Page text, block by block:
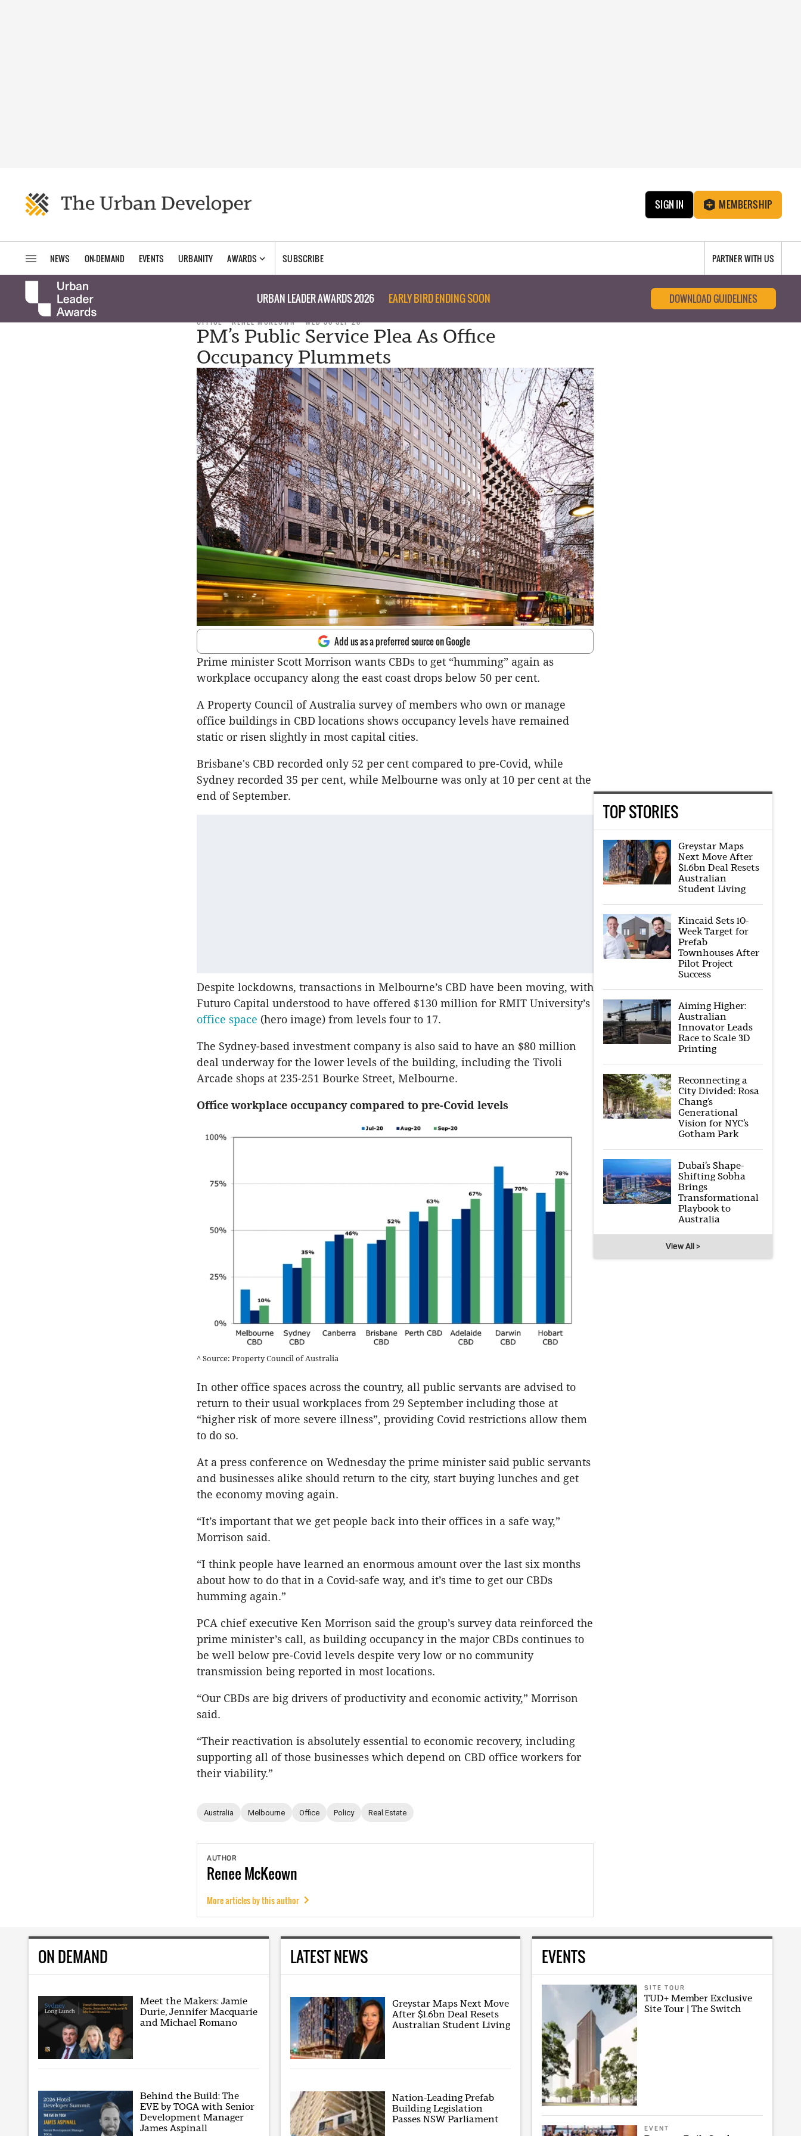
SIGN IN MEMBERSHIP
NEWS ON-DEMAND EVENTS URBANITY AWARDS SUBSCRIBE PARTNER WITH US
URBAN LEADER AWARDS 2026 EARLY BIRD ENDING SOON DOWNLOAD GUIDELINES
OFFICE RENEE MCKEOWN WED 30 SEP 20
PM’s Public Service Plea As Office
Occupancy Plummets
Add us as a preferred source on Google
Prime minister Scott Morrison wants CBDs to get “humming” again as
workplace occupancy along the east coast drops below 50 per cent.
A Property Council of Australia survey of members who own or manage
office buildings in CBD locations shows occupancy levels have remained
static or risen slightly in most capital cities.
Brisbane's CBD recorded only 52 per cent compared to pre-Covid, while
Sydney recorded 35 per cent, while Melbourne was only at 10 per cent at the
end of September.
Despite lockdowns, transactions in Melbourne’s CBD have been moving, with
Futuro Capital understood to have offered $130 million for RMIT University’s
office space (hero image) from levels four to 17.
The Sydney-based investment company is also said to have an $80 million
deal underway for the lower levels of the building, including the Tivoli
Arcade shops at 235-251 Bourke Street, Melbourne.
Office workplace occupancy compared to pre-Covid levels
^ Source: Property Council of Australia
In other office spaces across the country, all public servants are advised to
return to their usual workplaces from 29 September including those at
“higher risk of more severe illness”, providing Covid restrictions allow them
to do so.
At a press conference on Wednesday the prime minister said public servants
and businesses alike should return to the city, start buying lunches and get
the economy moving again.
“It’s important that we get people back into their offices in a safe way,”
Morrison said.
“I think people have learned an enormous amount over the last six months
about how to do that in a Covid-safe way, and it’s time to get our CBDs
humming again.”
PCA chief executive Ken Morrison said the group’s survey data reinforced the
prime minister’s call, as building occupancy in the major CBDs continues to
be well below pre-Covid levels despite very low or no community
transmission being reported in most locations.
“Our CBDs are big drivers of productivity and economic activity,” Morrison
said.
“Their reactivation is absolutely essential to economic recovery, including
supporting all of those businesses which depend on CBD office workers for
their viability.”
Australia Melbourne Office Policy Real Estate
AUTHOR
ReneeMcKeown
More articles by this author
TOP STORIES
Greystar Maps
Next Move After
$1.6bn Deal Resets
Australian
Student Living
Kincaid Sets 10-
Week Target for
Prefab
Townhouses After
Pilot Project
Success
Aiming Higher:
Australian
Innovator Leads
Race to Scale 3D
Printing
Reconnecting a
City Divided: Rosa
Chang’s
Generational
Vision for NYC’s
Gotham Park
Dubai’s Shape-
Shifting Sobha
Brings
Transformational
Playbook to
Australia
View All >
ON DEMAND
Meet the Makers: Jamie
Durie, Jennifer Macquarie
and Michael Romano
Behind the Build: The
EVE by TOGA with Senior
Development Manager
James Aspinall
LATEST NEWS
Greystar Maps Next Move
After $1.6bn Deal Resets
Australian Student Living
Nation-Leading Prefab
Building Legislation
Passes NSW Parliament
EVENTS
SITE TOUR
TUD+ Member Exclusive
Site Tour | The Switch
EVENT